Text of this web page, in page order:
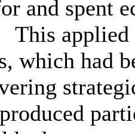
and spent
This applied
which had